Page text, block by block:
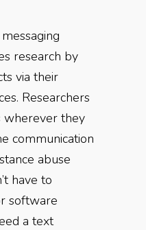
research by
via their
Researchers
wherever they
communication
abuse
have to
software
a text